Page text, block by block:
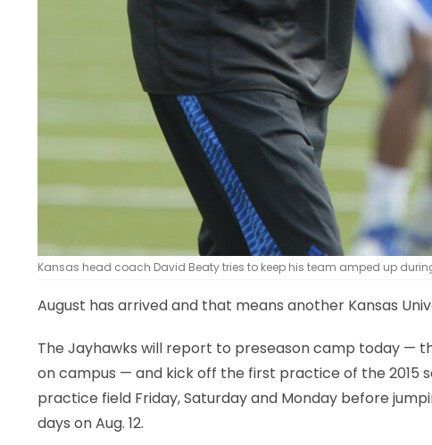
Kansas head coach David Beaty tries to keep his team amped up
August has arrived and that means another Kansas
The Jayhawks will report to preseason camp today —
on campus — and kick off the first practice of the 2015
practice field Friday, Saturday and Monday before
days on Aug. 12.